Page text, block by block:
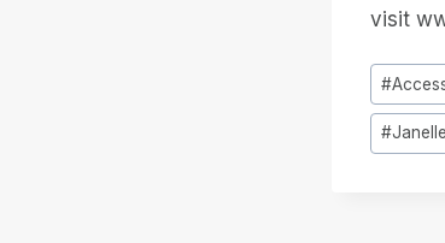
visit
Tags
do
Post:
#
#